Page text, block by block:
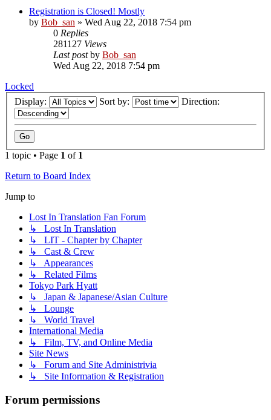
Registration is Closed! Mostly
by Bob_san » Wed Aug 22, 2018 7:54 pm
0 Replies
281127 Views
Last postby Bob_san
Wed Aug 22, 2018 7:54 pm
Locked
Display:
Sort by: Direction:
1 topic • Page 1 of 1
Return to Board Index
Jump to
Lost In Translation Fan Forum
↳ Lost In Translation
↳ LIT - Chapter by Chapter
↳ Cast & Crew
↳ Appearances
↳ Related Films
Tokyo Park Hyatt
↳ Japan & Japanese/Asian Culture
↳ Lounge
↳ World Travel
International Media
↳ Film, TV, and Online Media
Site News
↳ Forum and Site Administrivia
↳ Site Information & Registration
Forum permissions